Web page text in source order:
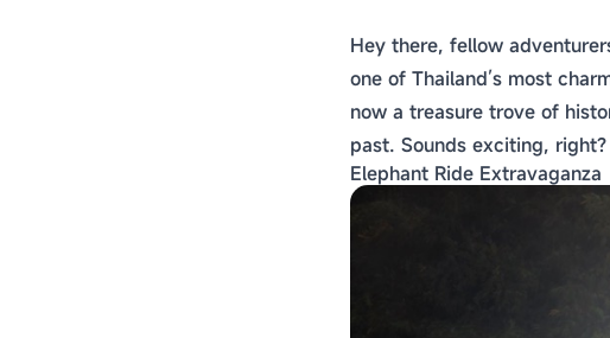
Hey there, fellow
one of Thailand’s most
now a treasure trove of
past. Sounds exciting,
Elephant Ride Extravaganza